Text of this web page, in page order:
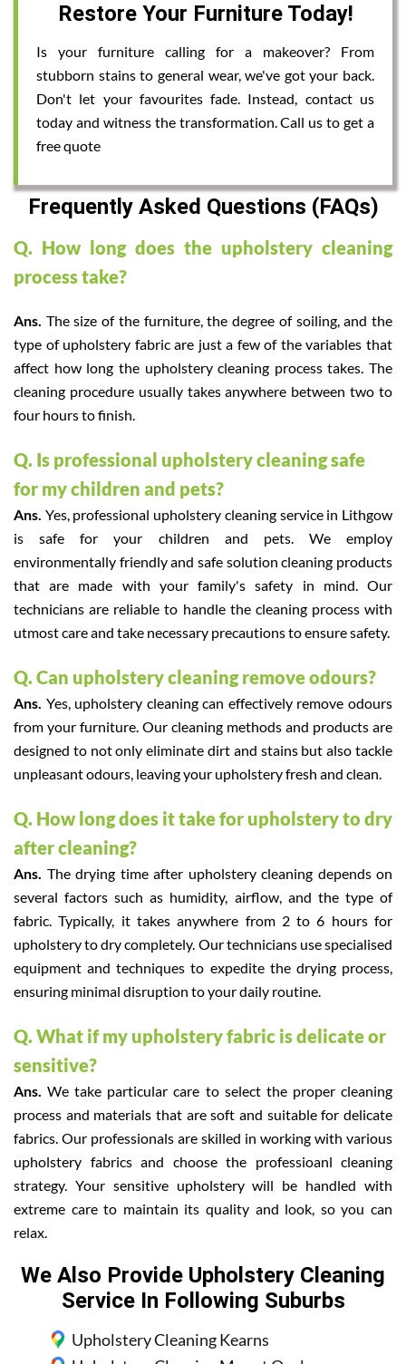
Restore Your Furniture Today!
Is your furniture calling for a makeover? From
stubborn stains to general wear, we've got your back.
Don't let your favourites fade. Instead, contact us
today and witness the transformation. Call us to get a
free quote
Frequently Asked Questions (FAQs)
Q. How long does the upholstery cleaning
process take?
Ans. The size of the furniture, the degree of soiling, and the
type of upholstery fabric are just a few of the variables that
affect how long the upholstery cleaning process takes. The
cleaning procedure usually takes anywhere between two to
four hours to finish.
Q. Is professional upholstery cleaning safe
for my children and pets?
Ans. Yes, professional upholstery cleaning service in Lithgow
is safe for your children and pets. We employ
environmentally friendly and safe solution cleaning products
that are made with your family's safety in mind. Our
technicians are reliable to handle the cleaning process with
utmost care and take necessary precautions to ensure safety.
Q. Can upholstery cleaning remove odours?
Ans. Yes, upholstery cleaning can effectively remove odours
from your furniture. Our cleaning methods and products are
designed to not only eliminate dirt and stains but also tackle
unpleasant odours, leaving your upholstery fresh and clean.
Q. How long does it take for upholstery to dry
after cleaning?
Ans. The drying time after upholstery cleaning depends on
several factors such as humidity, airflow, and the type of
fabric. Typically, it takes anywhere from 2 to 6 hours for
upholstery to dry completely. Our technicians use specialised
equipment and techniques to expedite the drying process,
ensuring minimal disruption to your daily routine.
Q. What if my upholstery fabric is delicate or
sensitive?
Ans.We take particular care to select the proper cleaning
process and materials that are soft and suitable for delicate
fabrics. Our professionals are skilled in working with various
upholstery fabrics and choose the professioanl cleaning
strategy. Your sensitive upholstery will be handled with
extreme care to maintain its quality and look, so you can
relax.
We Also Provide Upholstery Cleaning
Service In Following Suburbs
Upholstery Cleaning Kearns